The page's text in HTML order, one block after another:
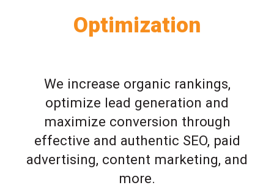
Optimization
We increase organic rankings,
optimize lead generation and
maximize conversion through
effective and authentic SEO, paid
advertising, content marketing, and
more.